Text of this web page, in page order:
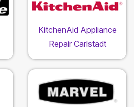
KitchenAid Appliance
Repair Carlstadt